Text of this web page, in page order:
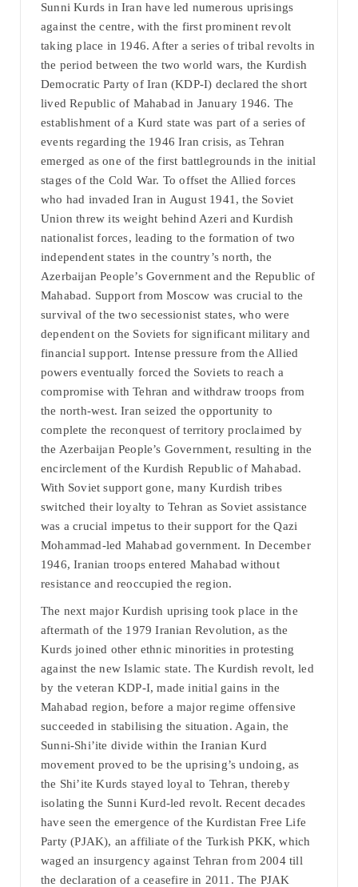
Sunni Kurds in Iran have led numerous uprisings
against the centre, with the first prominent revolt
taking place in 1946. After a series of tribal revolts in
the period between the two world wars, the Kurdish
Democratic Party of Iran (KDP-I) declared the short
lived Republic of Mahabad in January 1946. The
establishment of a Kurd state was part of a series of
events regarding the 1946 Iran crisis, as Tehran
emerged as one of the first battlegrounds in the initial
stages of the Cold War. To offset the Allied forces
who had invaded Iran in August 1941, the Soviet
Union threw its weight behind Azeri and Kurdish
nationalist forces, leading to the formation of two
independent states in the country’s north, the
Azerbaijan People’s Government and the Republic of
Mahabad. Support from Moscow was crucial to the
survival of the two secessionist states, who were
dependent on the Soviets for significant military and
financial support. Intense pressure from the Allied
powers eventually forced the Soviets to reach a
compromise with Tehran and withdraw troops from
the north-west. Iran seized the opportunity to
complete the reconquest of territory proclaimed by
the Azerbaijan People’s Government, resulting in the
encirclement of the Kurdish Republic of Mahabad.
With Soviet support gone, many Kurdish tribes
switched their loyalty to Tehran as Soviet assistance
was a crucial impetus to their support for the Qazi
Mohammad-led Mahabad government. In December
1946, Iranian troops entered Mahabad without
resistance and reoccupied the region.
The next major Kurdish uprising took place in the
aftermath of the 1979 Iranian Revolution, as the
Kurds joined other ethnic minorities in protesting
against the new Islamic state. The Kurdish revolt, led
by the veteran KDP-I, made initial gains in the
Mahabad region, before a major regime offensive
succeeded in stabilising the situation. Again, the
Sunni-Shi’ite divide within the Iranian Kurd
movement proved to be the uprising’s undoing, as
the Shi’ite Kurds stayed loyal to Tehran, thereby
isolating the Sunni Kurd-led revolt. Recent decades
have seen the emergence of the Kurdistan Free Life
Party (PJAK), an affiliate of the Turkish PKK, which
waged an insurgency against Tehran from 2004 till
the declaration of a ceasefire in 2011. The PJAK